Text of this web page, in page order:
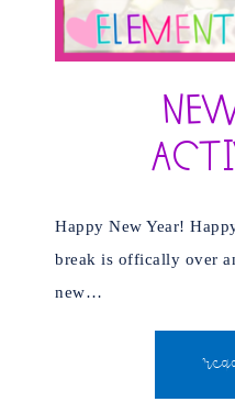
Happy New Year!
break is offically over
new…